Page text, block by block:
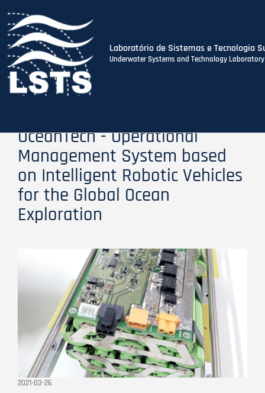
Skip
Laboratório de Sistemas e Tecnologia
Underwater Systems and Technology Laboratory
OceanTech - Operational
Management System based
on Intelligent Robotic Vehicles
for the Global Ocean
Exploration
2021-03-26